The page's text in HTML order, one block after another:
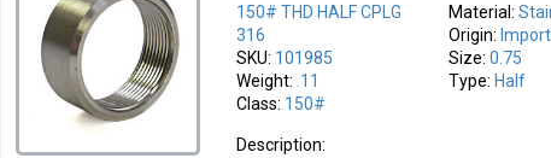
150# THD HALF CPLG
316
SKU: 101985
Weight: .11
Class: 150#
Material:
Origin: Import
Size:0.75
Type: Half
Description: